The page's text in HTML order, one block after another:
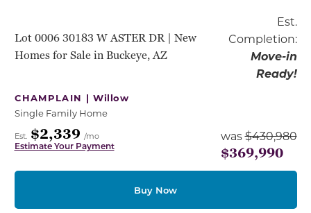
Lot 0006 30183 W ASTER DR | New
Homes for Sale in Buckeye, AZ
Est.
Completion:
Move-in
Ready!
CHAMPLAIN |Willow
Single Family Home
Est. $2,339 /mo
Estimate Your Payment
was$430,980
$369,990
Buy Now